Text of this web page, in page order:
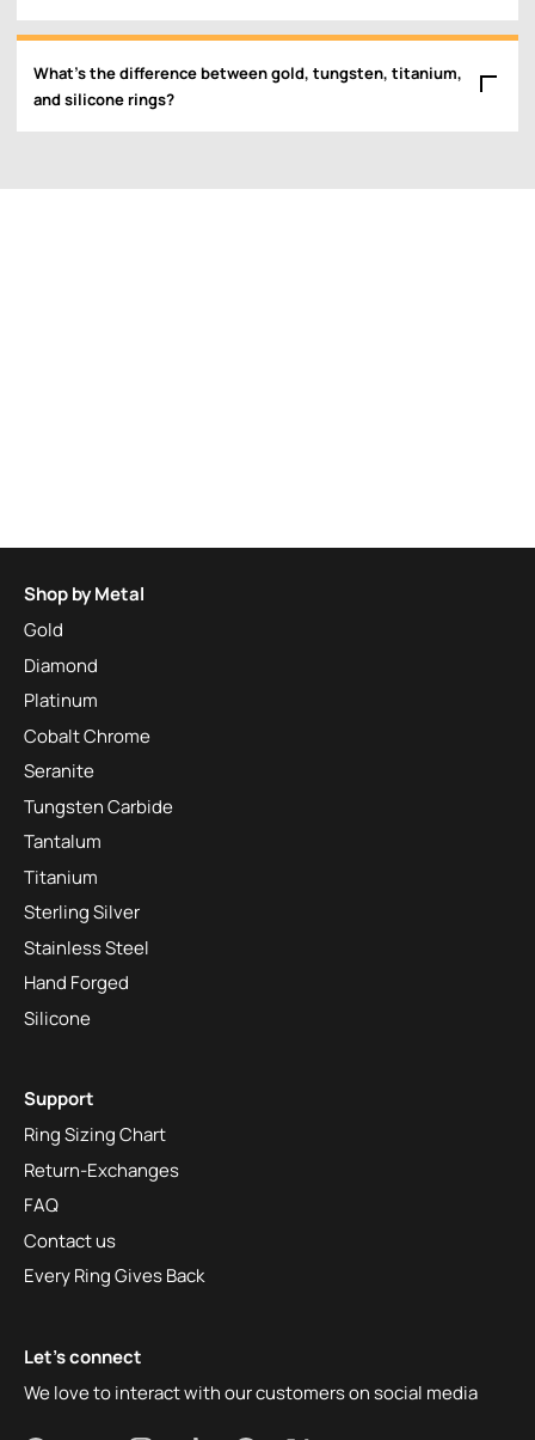
What’s the difference between gold, tungsten, titanium,
and silicone rings?
Shop by Metal
Gold
Diamond
Platinum
Cobalt Chrome
Seranite
Tungsten Carbide
Tantalum
Titanium
Sterling Silver
Stainless Steel
Hand Forged
Silicone
Support
Ring Sizing Chart
Return-Exchanges
FAQ
Contact us
Every Ring Gives Back
Let's connect
We love to interact with our customers on social media